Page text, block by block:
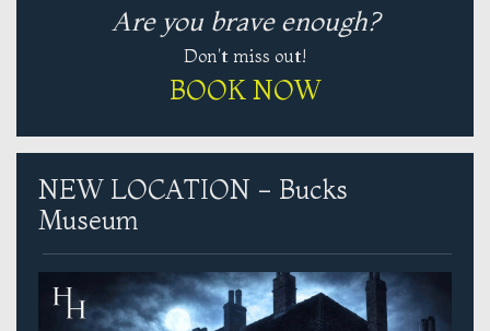
Are you brave enough?
Don't miss out!
BOOK NOW
NEW LOCATION - Bucks
Museum